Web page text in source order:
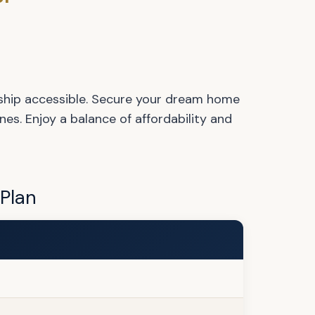
accessible. Secure your dream home
Enjoy a balance of affordability and